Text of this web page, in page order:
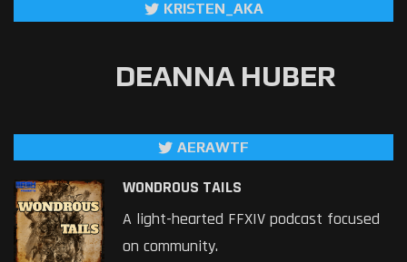
KRISTEN_AKA
DEANNA HUBER
AERAWTF
WONDROUS TAILS
A light-hearted FFXIV podcast focused
on community.